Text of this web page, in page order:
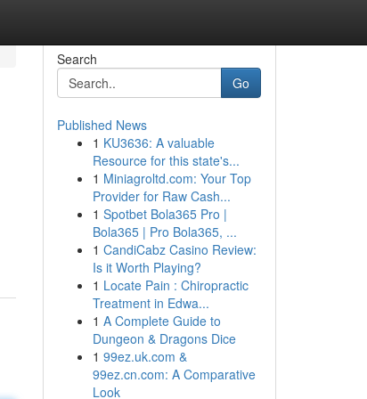
Search
Go
Published News
1 KU3636: A valuable
Resource for this state's...
1 Miniagroltd.com: Your Top
Provider for Raw Cash...
1 Spotbet Bola365 Pro |
Bola365 | Pro Bola365, ...
1 CandiCabz Casino Review:
Is it Worth Playing?
1 Locate Pain : Chiropractic
Treatment in Edwa...
1 A Complete Guide to
Dungeon & Dragons Dice
1 99ez.uk.com &
99ez.cn.com: A Comparative
Look